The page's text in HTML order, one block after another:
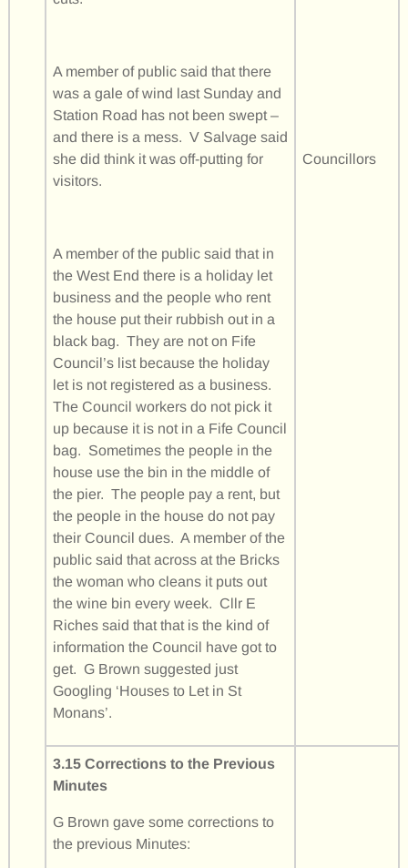
A member of public said that there
was a gale of wind last Sunday and
Station Road has not been swept –
and there is a mess. V Salvage said
she did think it was off-putting for
visitors.
A member of the public said that in
the West End there is a holiday let
business and the people who rent
the house put their rubbish out in a
black bag. They are not on Fife
Council’s list because the holiday
let is not registered as a business.
The Council workers do not pick it
up because it is not in a Fife Council
bag. Sometimes the people in the
house use the bin in the middle of
the pier. The people pay a rent, but
the people in the house do not pay
their Council dues. A member of the
public said that across at the Bricks
the woman who cleans it puts out
the wine bin every week. Cllr E
Riches said that that is the kind of
information the Council have got to
get. G Brown suggested just
Googling ‘Houses to Let in St
Monans’.
Councillors
3.15 Corrections to the Previous
Minutes
G Brown gave some corrections to
the previous Minutes: